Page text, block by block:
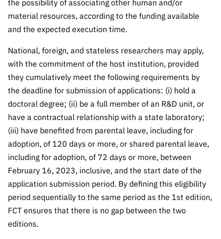
the possibility of associating other human and/or
material resources, according to the funding available
and the expected execution time.
National, foreign, and stateless researchers may apply,
with the commitment of the host institution, provided
they cumulatively meet the following requirements by
the deadline for submission of applications: (i) hold a
doctoral degree; (ii) be a full member of an R&D unit, or
have a contractual relationship with a state laboratory;
(iii) have benefited from parental leave, including for
adoption, of 120 days or more, or shared parental leave,
including for adoption, of 72 days or more, between
February 16, 2023, inclusive, and the start date of the
application submission period. By defining this eligibility
period sequentially to the same period as the 1st edition,
FCT ensures that there is no gap between the two
editions.